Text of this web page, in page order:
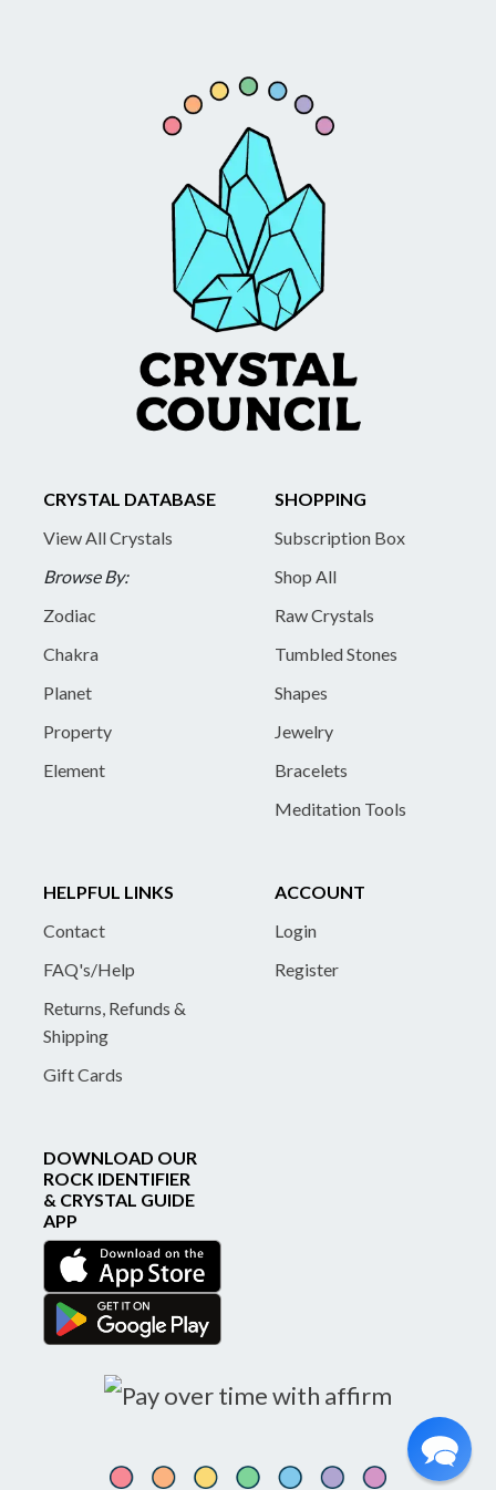
CRYSTAL DATABASE
View All Crystals
Browse By:
Zodiac
Chakra
Planet
Property
Element
SHOPPING
Subscription Box
Shop All
Raw Crystals
Tumbled Stones
Shapes
Jewelry
Bracelets
Meditation Tools
HELPFUL LINKS
Contact
FAQ's/Help
Returns, Refunds &
Shipping
Gift Cards
ACCOUNT
Login
Register
DOWNLOAD OUR
ROCK IDENTIFIER
& CRYSTAL GUIDE
APP